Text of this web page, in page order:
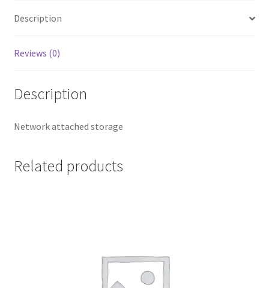
Description
Reviews (0)
Description
Network attached storage
Related products